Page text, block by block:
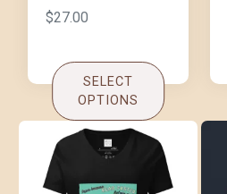
$27.00
SELECT
OPTIONS